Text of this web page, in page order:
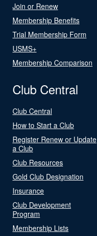
Join or Renew
Membership Benefits
Trial Membership Form
USMS+
Membership Comparison
Club Central
Club Central
How to Start a Club
Register Renew or Update
a Club
Club Resources
Gold Club Designation
Insurance
Club Development
Program
Membership Lists